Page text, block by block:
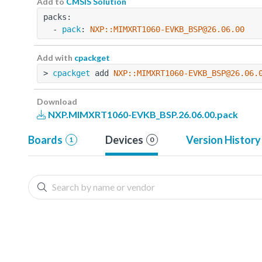
packs:
  -
pack: NXP::MIMXRT1060-EVKB_BSP@26.06.00
Add with cpackget
> cpackget add NXP::MIMXRT1060-
Download
NXP.MIMXRT1060-EVKB_BSP.26.06.00.pack
Boards 1 Devices 0 Version History